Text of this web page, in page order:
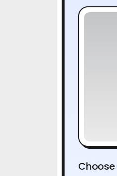
Choose